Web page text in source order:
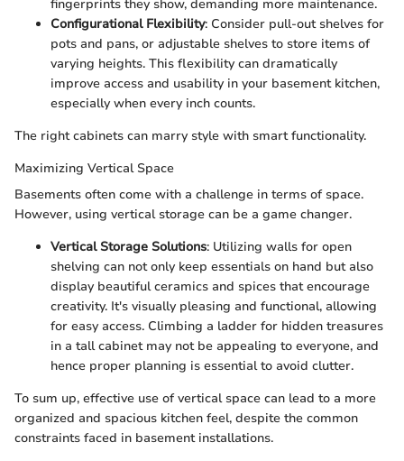
fingerprints they show, demanding more maintenance.
Configurational Flexibility: Consider pull-out shelves for
pots and pans, or adjustable shelves to store items of
varying heights. This flexibility can dramatically
improve access and usability in your basement kitchen,
especially when every inch counts.
The right cabinets can marry style with smart functionality.
Maximizing Vertical Space
Basements often come with a challenge in terms of space.
However, using vertical storage can be a game changer.
Vertical Storage Solutions: Utilizing walls for open
shelving can not only keep essentials on hand but also
display beautiful ceramics and spices that encourage
creativity. It's visually pleasing and functional, allowing
for easy access. Climbing a ladder for hidden treasures
in a tall cabinet may not be appealing to everyone, and
hence proper planning is essential to avoid clutter.
To sum up, effective use of vertical space can lead to a more
organized and spacious kitchen feel, despite the common
constraints faced in basement installations.